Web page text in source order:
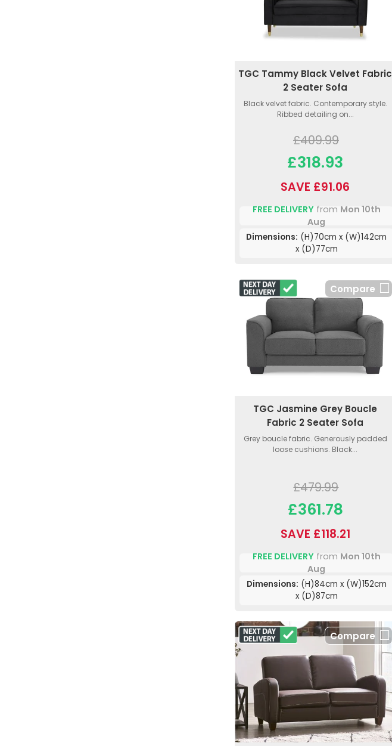
TGC Tammy Black Velvet Fabric
2 Seater Sofa
Black velvet fabric. Contemporary style.
Ribbed detailing on...
£409.99
£318.93
SAVE £91.06
FREE DELIVERYfrom Mon 10th
Aug
Dimensions: (H)70cm x (W)142cm
x (D)77cm
Compare
TGC Jasmine Grey Boucle
Fabric 2 Seater Sofa
Grey boucle fabric. Generously padded
loose cushions. Black...
£479.99
£361.78
SAVE £118.21
FREE DELIVERYfrom Mon 10th
Aug
Dimensions: (H)84cm x (W)152cm
x (D)87cm
Compare